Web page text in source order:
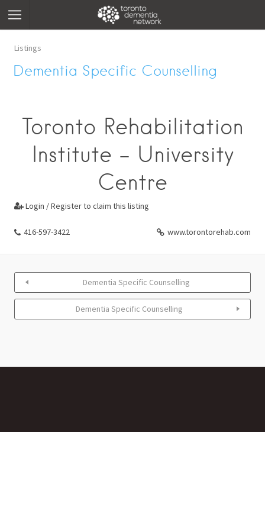
Listings
Dementia Specific Counselling
Toronto Rehabilitation
Institute - University
Centre
 Login / Register to claim this listing
416-597-3422 www.torontorehab.com
Dementia Specific Counselling
Dementia Specific Counselling